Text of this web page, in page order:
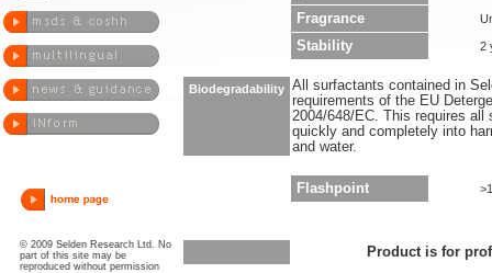
© 2009 Selden Research Ltd. No
part of this site may be
reproduced without permission
Fragrance
Stability 2
Biodegradability All surfactants contained in
requirements of the EU
2004/648/EC. This requires all
quickly and completely into
and water.
Flashpoint
Product is for